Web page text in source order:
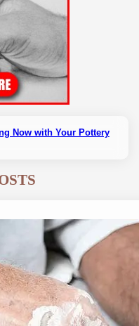
Now with Your Pottery